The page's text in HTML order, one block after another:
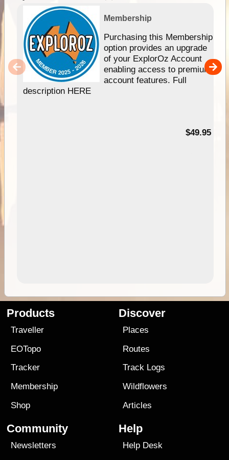
Membership
Purchasing this Membership
option provides an upgrade
of your ExplorOz Account
enabling access to premium
account features. Full
description HERE
$49.95
Products
Traveller
EOTopo
Tracker
Membership
Shop
Discover
Places
Routes
Track Logs
Wildflowers
Articles
Community
Newsletters
Help
Help Desk